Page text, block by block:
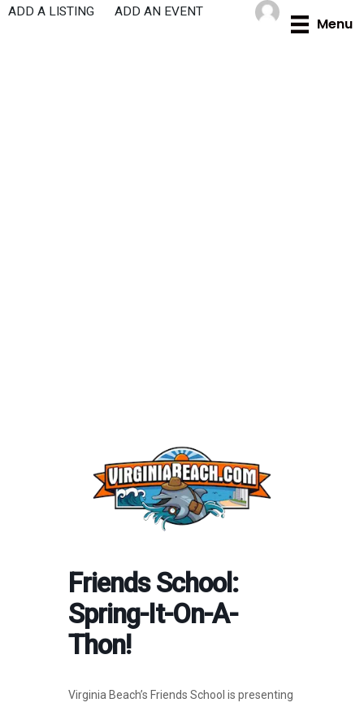
Skip
Menu
ADD A LISTING ADD AN EVENT
Friends School:
Spring-It-On-A-
Thon!
Virginia Beach’s Friends School is presenting